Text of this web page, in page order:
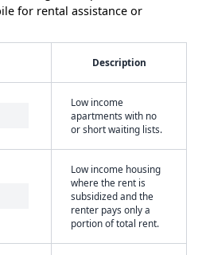
for rental assistance or
Description
Low income
apartments with no
or short waiting lists.
Low income housing
where the rent is
subsidized and the
renter pays only a
portion of total rent.